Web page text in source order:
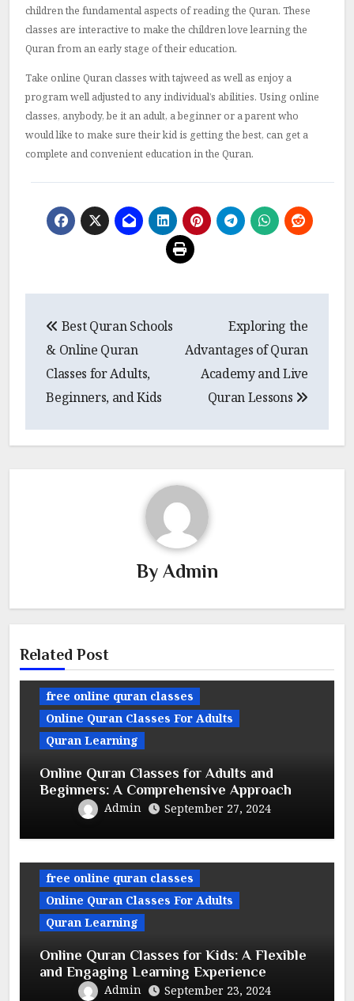
children the fundamental aspects of reading the Quran.These
classes are interactive to make the children love learning the
Quran from an early stage of their education.
Take online Quran classes with tajweed as well as enjoy a
program well adjusted to any individual’s abilities.Using online
classes, anybody, be it an adult, a beginner or a parent who
would like to make sure their kid is getting the best, can get a
complete and convenient education in the Quran.
navigation
Best Quran Schools
& Online Quran
Classes for Adults,
Beginners, and Kids
Exploring the
Advantages of Quran
Academy and Live
Quran Lessons
By Admin
Related Post
free online quran classes
Online Quran Classes For Adults
Quran Learning
Online Quran Classes for Adults and
Beginners: A Comprehensive Approach
Admin September 27, 2024
free online quran classes
Online Quran Classes For Adults
Quran Learning
Online Quran Classes for Kids: A Flexible
and Engaging Learning Experience
Admin September 23, 2024